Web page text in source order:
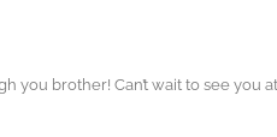
you brother! Can’t wait to see you